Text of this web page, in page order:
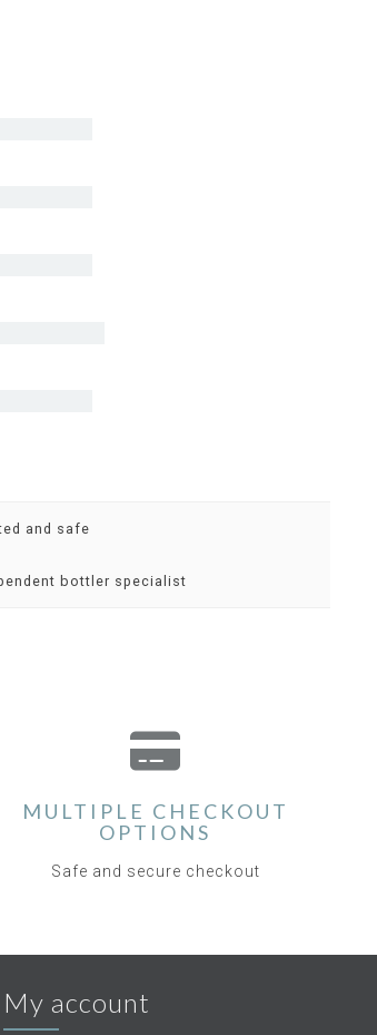
and safe
bottler specialist
MULTIPLE CHECKOUT
OPTIONS
Safe and secure checkout
My account